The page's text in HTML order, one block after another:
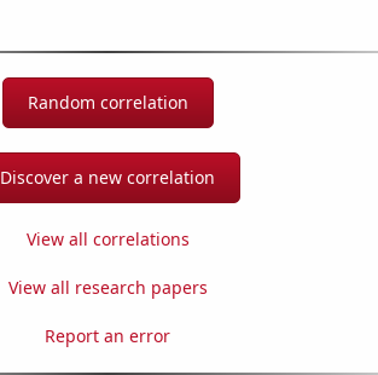
Random correlation
Discover a new correlation
View all correlations
View all research papers
Report an error